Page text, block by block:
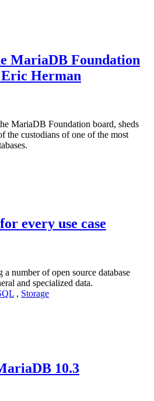
MariaDB Foundation
Herman
MariaDB Foundation board, sheds
the custodians of one of the most
every use case
number of open source database
and specialized data.
, Storage
10.3